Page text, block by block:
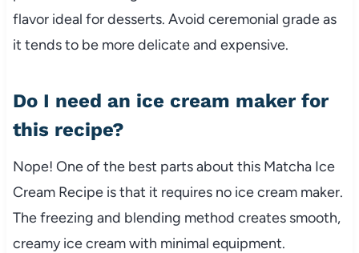
flavor ideal for desserts. Avoid ceremonial grade as
it tends to be more delicate and expensive.
Do I need an ice cream maker for
this recipe?
Nope! One of the best parts about this Matcha Ice
Cream Recipe is that it requires no ice cream maker.
The freezing and blending method creates smooth,
creamy ice cream with minimal equipment.